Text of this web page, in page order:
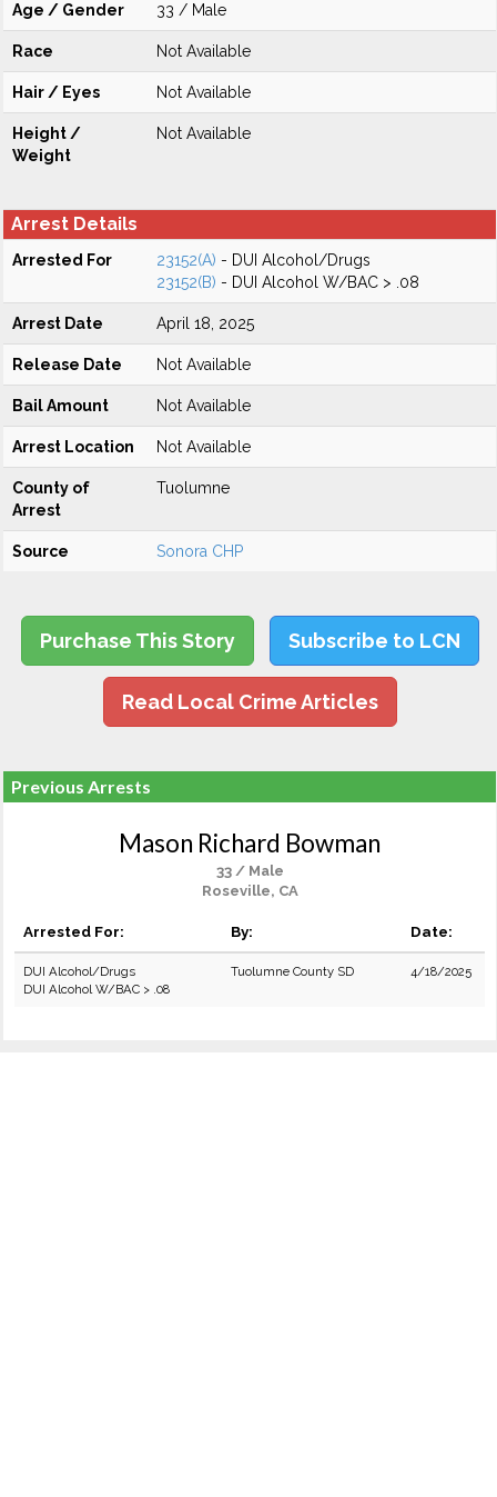
Age / Gender 33 / Male
Race Not Available
Hair / Eyes Not Available
Height /
Weight
Not Available
Arrest Details
Arrested For 23152(A) - DUI Alcohol/Drugs
23152(B) - DUI Alcohol W/BAC > .08
Arrest Date April 18, 2025
Release Date Not Available
Bail Amount Not Available
Arrest Location Not Available
County of
Arrest
Tuolumne
Source Sonora CHP
Purchase This Story Subscribe to LCN
Read Local Crime Articles
Previous Arrests
Mason Richard Bowman
33 / Male
Roseville, CA
Arrested For: By: Date:
DUI Alcohol/Drugs
DUI Alcohol W/BAC > .08
Tuolumne County SD 4/18/2025